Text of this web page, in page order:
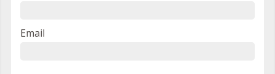
Email